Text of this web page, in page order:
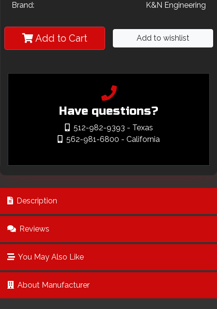
Brand: K&N Engineering
Add to Cart Add to wishlist
Have questions?
512-982-9393 - Texas
562-981-6800 - California
Description
Reviews
You May Also Like
About Manufacturer